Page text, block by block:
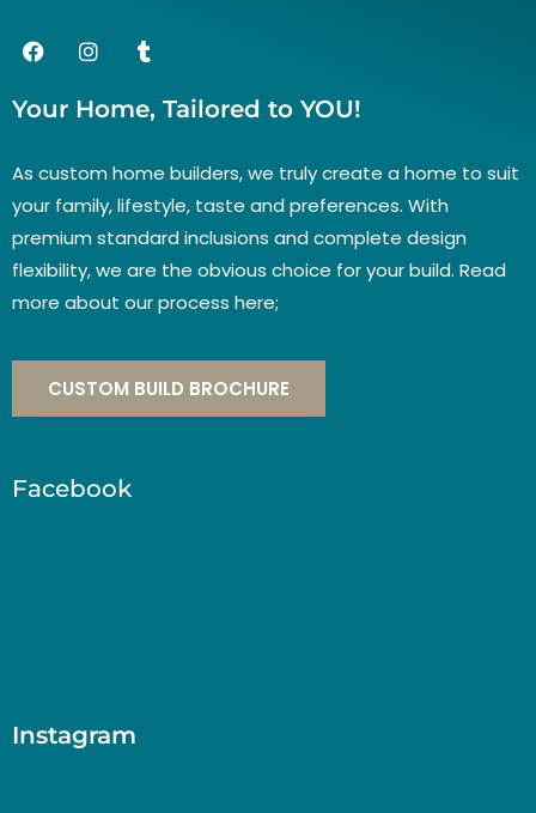
Your Home, Tailored to YOU!
As custom home builders, we truly create a home to suit
your family, lifestyle, taste and preferences. With
premium standard inclusions and complete design
flexibility, we are the obvious choice for your build. Read
more about our process here;
CUSTOM BUILD BROCHURE
Facebook
Instagram